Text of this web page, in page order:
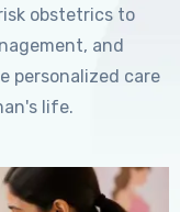
obstetrics to
and
personalized care
life.